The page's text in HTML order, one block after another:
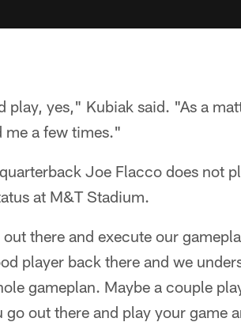
play, yes," Kubiak said. "As a
me a few times."
Joe Flacco does not
at M&T Stadium.
there and execute our
player back there and we
gameplan. Maybe a couple
go out there and play your game